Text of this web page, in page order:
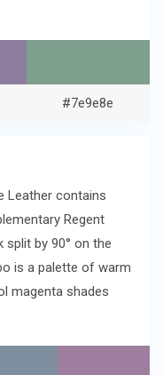
#7e9e8e
Leather contains
Regent
split by 90° on the
is a palette of warm
magenta shades